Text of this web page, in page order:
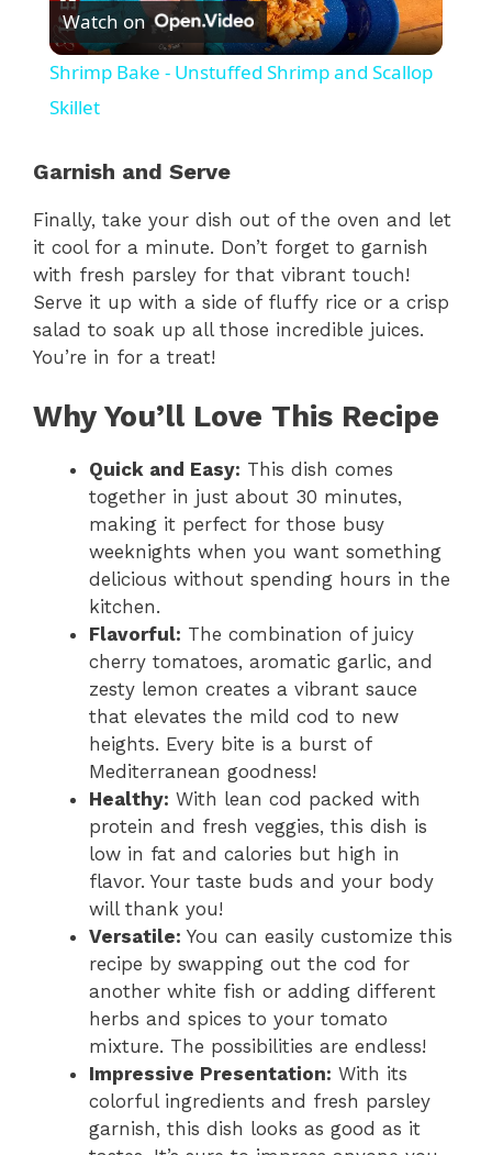
l
V
i
e
o
Watch on
Shrimp Bake - Unstuffed Shrimp and Scallop
Skillet
Garnish and Serve
Finally, take your dish out of the oven and let
it cool for a minute. Don’t forget to garnish
with fresh parsley for that vibrant touch!
Serve it up with a side of fluffy rice or a crisp
salad to soak up all those incredible juices.
You’re in for a treat!
Why You’ll Love This Recipe
Quick and Easy: This dish comes
together in just about 30 minutes,
making it perfect for those busy
weeknights when you want something
delicious without spending hours in the
kitchen.
Flavorful: The combination of juicy
cherry tomatoes, aromatic garlic, and
zesty lemon creates a vibrant sauce
that elevates the mild cod to new
heights. Every bite is a burst of
Mediterranean goodness!
Healthy: With lean cod packed with
protein and fresh veggies, this dish is
low in fat and calories but high in
flavor. Your taste buds and your body
will thank you!
Versatile: You can easily customize this
recipe by swapping out the cod for
another white fish or adding different
herbs and spices to your tomato
mixture. The possibilities are endless!
Impressive Presentation: With its
colorful ingredients and fresh parsley
garnish, this dish looks as good as it